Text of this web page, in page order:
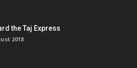
the Taj Express
2018